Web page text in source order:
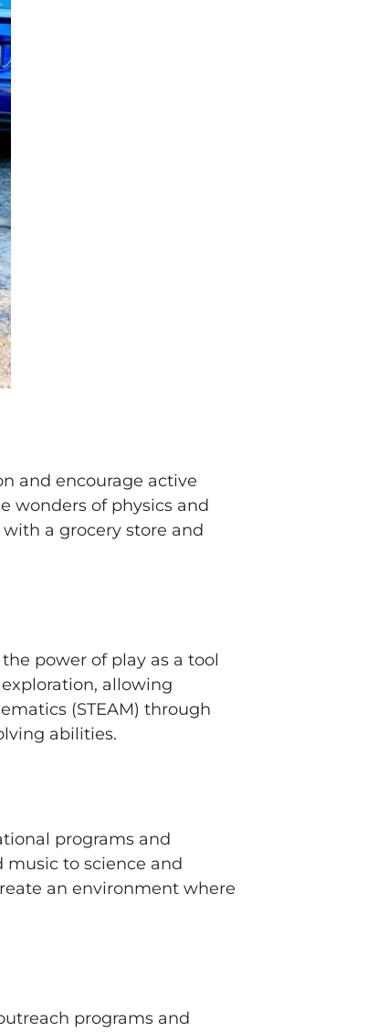
and encourage active
wonders of physics and
a grocery store and
power of play as a tool
allowing
(STEAM) through
abilities.
programs and
music to science and
an environment where
programs and